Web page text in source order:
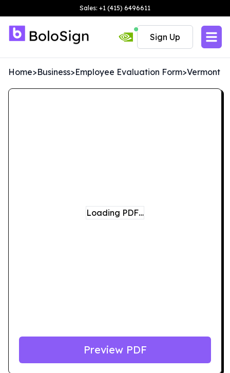
Sales: +1 (415) 6496611
Sign Up
Home>Business>Employee Evaluation Form>Vermont
Loading PDF…
Preview PDF